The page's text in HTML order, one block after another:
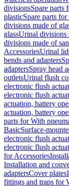
divisionsSpare parts
plasticSpare parts
divisions made of
glassUrinal divisions
divisions made of
AccessoriesUrinal
bends and adapters
adaptersSpray head
outletsUrinal flush
electronic flush
electronic flush
actuation, battery
actuation, battery
parts for With
BasicSurface-
electronic flush
electronic flush
for Accessories
Installation and
adaptersCover plates
fittings and traps for